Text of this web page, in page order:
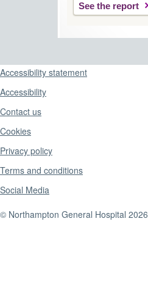
See the report
Support links
Accessibility statement
Accessibility
Contact us
Cookies
Privacy policy
Terms and conditions
Social Media
© Northampton General Hospital 2026